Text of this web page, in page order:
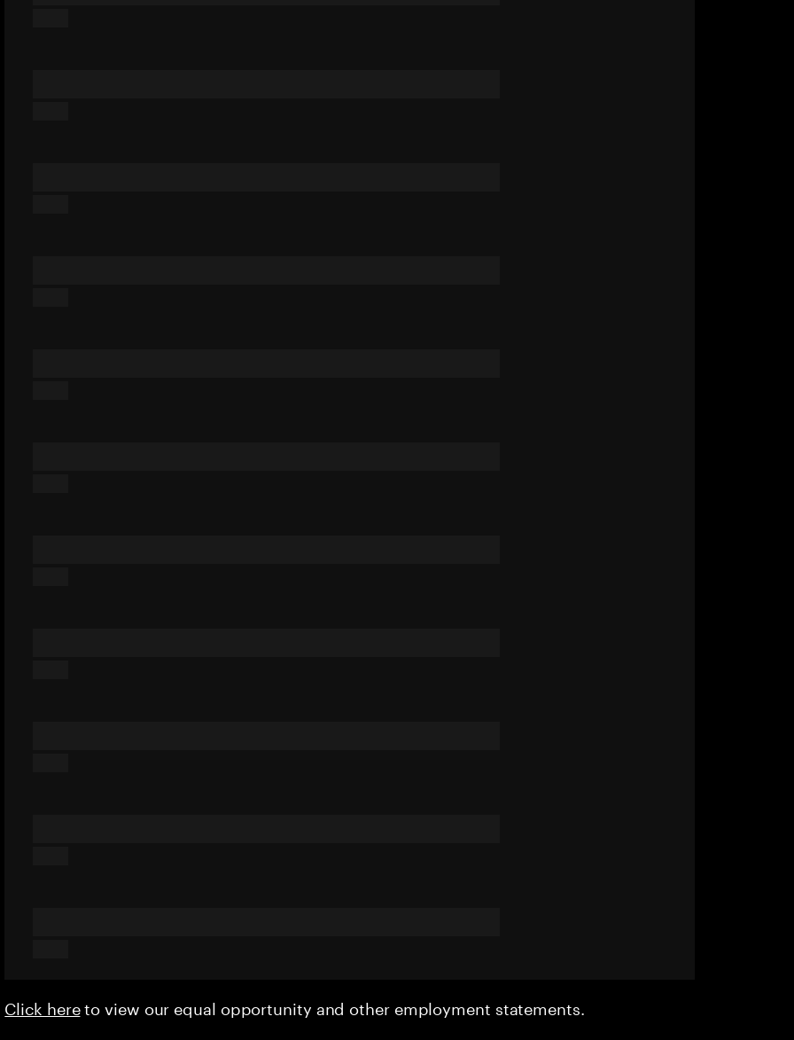
Click hereto view our equal opportunity and other employment statements.